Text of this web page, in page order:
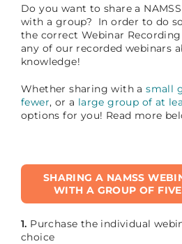
Do you want to share a
with a group? In order to do
the correct Webinar Recording
any of our recorded webinars
knowledge!
Whether sharing with asmall
fewer, or a large group of at
options for you! Read more
SHARING A NAMSS
WITH A GROUP OF
1. Purchase the individual
choice